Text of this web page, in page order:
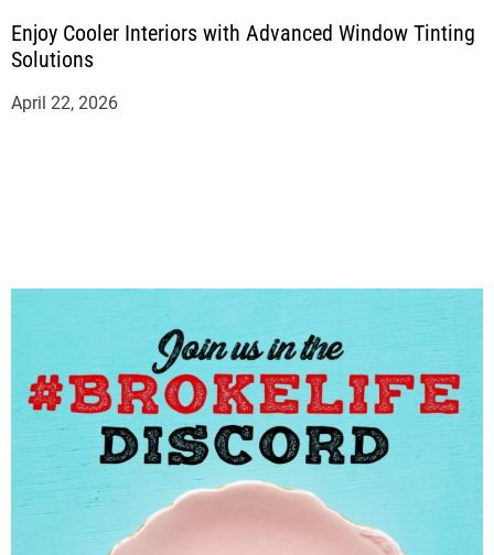
Enjoy Cooler Interiors with Advanced Window Tinting
Solutions
April 22, 2026